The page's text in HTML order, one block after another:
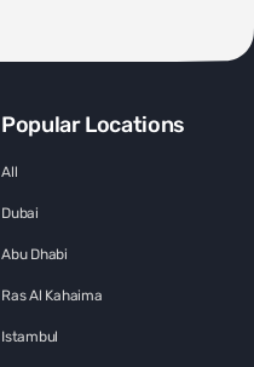
Popular Locations
All
Dubai
Abu Dhabi
Ras Al Kahaima
Istambul